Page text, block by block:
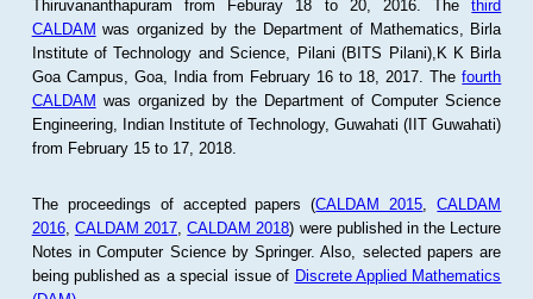
Thiruvananthapuram from Feburay 18 to 20, 2016. Thethird
CALDAM was organized by the Department of Mathematics, Birla
Institute of Technology and Science, Pilani (BITS Pilani),K K Birla
Goa Campus, Goa, India from February 16 to 18, 2017. Thefourth
CALDAM was organized by the Department of Computer Science
Engineering, Indian Institute of Technology, Guwahati (IIT Guwahati)
from February 15 to 17, 2018.
The proceedings of accepted papers (CALDAM 2015 ,CALDAM
2016, CALDAM 2017 ,CALDAM 2018) were published in the Lecture
Notes in Computer Science by Springer. Also, selected papers are
being published as a special issue of Discrete Applied Mathematics